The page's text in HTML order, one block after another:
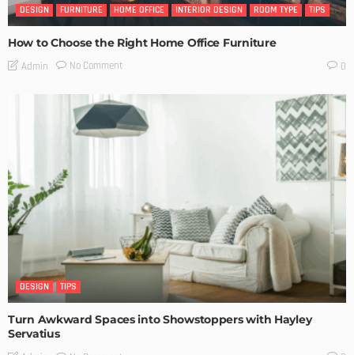
DESIGN FURNITURE HOME OFFICE INTERIOR DESIGN ROOM TYPE TIPS
How to Choose the Right Home Office Furniture
Admin No Comment 0
DESIGN TIPS
Turn Awkward Spaces into Showstoppers with Hayley
Servatius